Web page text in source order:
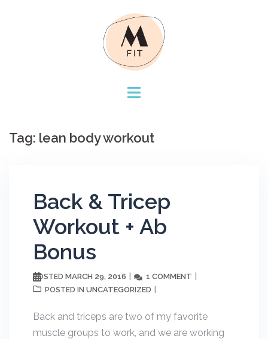
Tag: lean body workout
Back & Tricep
Workout + Ab
Bonus
POSTED MARCH 29, 2016 1 COMMENT
POSTED IN UNCATEGORIZED
Back and triceps are two of my favorite
muscle groups to work, and we are working